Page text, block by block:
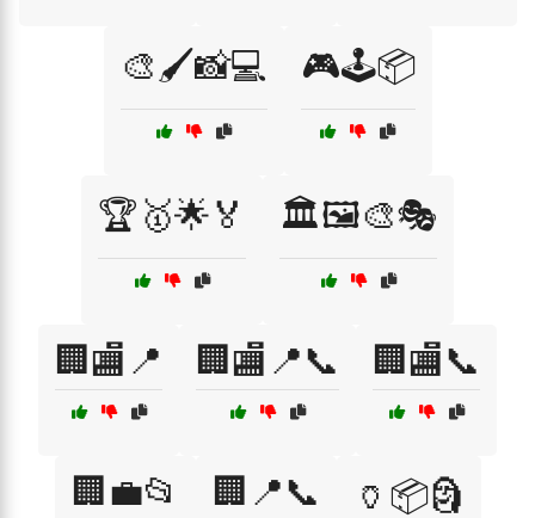
🎨🖌️📸💻 🎮🕹️📦
🏆🥇🌟🏅 🏛️🖼️🎨🎭
🏢🏬📍 🏢🏬📍📞 🏢🏬📞
🏢💼📂 🏢📍📞 🏺📦🗿